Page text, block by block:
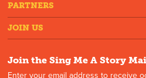
PARTNERS
JOIN US
Join the Sing Me A Story
Enter your email address to receive